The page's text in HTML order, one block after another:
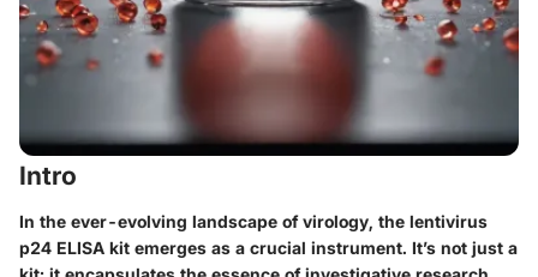
Intro
In the ever-evolving landscape of virology, the lentivirus
p24 ELISA kit emerges as a crucial instrument. It’s not just a